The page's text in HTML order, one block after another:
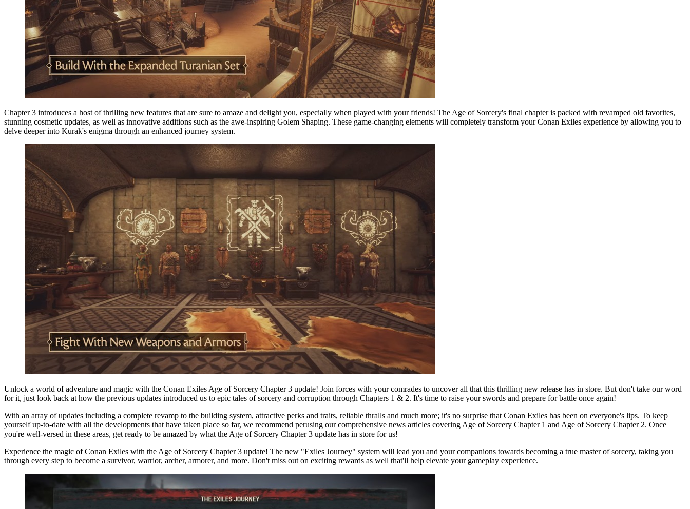
Chapter 3 introduces a host of thrilling new features that are sure to amaze and delight you, especially when played with your friends! The Age of Sorcery's final chapter is packed with revamped old favorites,
stunning cosmetic updates, as well as innovative additions such as the awe-inspiring Golem Shaping. These game-changing elements will completely transform your Conan Exiles experience by allowing you to
delve deeper into Kurak's enigma through an enhanced journey system.
Unlock a world of adventure and magic with the Conan Exiles Age of Sorcery Chapter 3 update! Join forces with your comrades to uncover all that this thrilling new release has in store. But don't take our word
for it, just look back at how the previous updates introduced us to epic tales of sorcery and corruption through Chapters 1 & 2. It's time to raise your swords and prepare for battle once again!
With an array of updates including a complete revamp to the building system, attractive perks and traits, reliable thralls and much more; it's no surprise that Conan Exiles has been on everyone's lips. To keep
yourself up-to-date with all the developments that have taken place so far, we recommend perusing our comprehensive news articles covering Age of Sorcery Chapter 1 and Age of Sorcery Chapter 2. Once
you're well-versed in these areas, get ready to be amazed by what the Age of Sorcery Chapter 3 update has in store for us!
Experience the magic of Conan Exiles with the Age of Sorcery Chapter 3 update! The new "Exiles Journey" system will lead you and your companions towards becoming a true master of sorcery, taking you
through every step to become a survivor, warrior, archer, armorer, and more. Don't miss out on exciting rewards as well that'll help elevate your gameplay experience.